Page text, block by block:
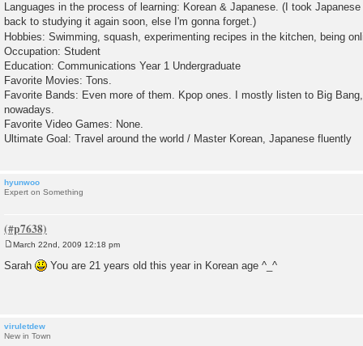
Languages in the process of learning: Korean & Japanese. (I took
back to studying it again soon, else I'm gonna forget.)
Hobbies: Swimming, squash, experimenting recipes in the kitchen, being
Occupation: Student
Education: Communications Year 1 Undergraduate
Favorite Movies: Tons.
Favorite Bands: Even more of them. Kpop ones. I mostly listen to Big
nowadays.
Favorite Video Games: None.
Ultimate Goal: Travel around the world / Master Korean, Japanese fluently
hyunwoo
Expert on Something
s
March 22nd, 2009 12:18 pm
Sarah You are 21 years old this year in Korean age ^_^
viruletdew
New in Town